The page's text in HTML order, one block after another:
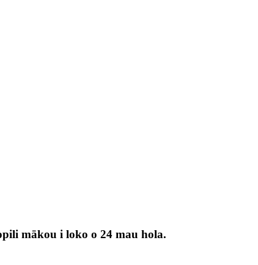
mākou i loko o 24 mau hola.